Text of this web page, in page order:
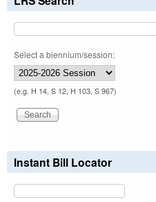
Select a biennium/session:
(e.g. H 14, S 12, H 103, S 967)
Instant Bill Locator